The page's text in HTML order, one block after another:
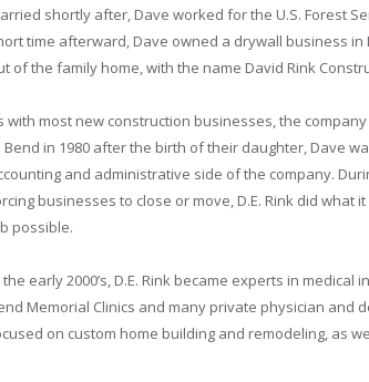
shortly after, Dave worked for the U.S. Forest
time afterward, Dave owned a drywall business
of the family home, with the name David Rink
with most new construction businesses, the
Bend in 1980 after the birth of their daughter, Dave
and administrative side of the company.
businesses to close or move, D.E. Rink did
possible.
the early 2000’s, D.E. Rink became experts in
Memorial Clinics and many private physician and
on custom home building and remodeling, as